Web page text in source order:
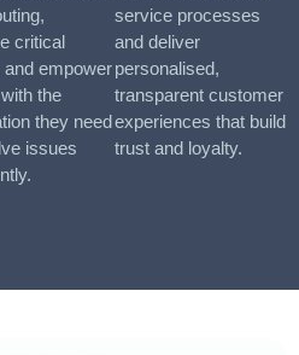
critical
and empower
the
they need
issues
service processes
and deliver
personalised,
transparent customer
experiences that build
trust and loyalty.